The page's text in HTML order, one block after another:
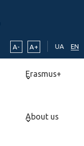
A- A+ UA EN
Erasmus+
About us